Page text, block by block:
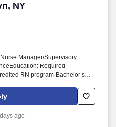
NY
Manager/Supervisory
Required
RN program-Bachelor s
RN License-BLS (American
& Licensure:-N/A Required
N/ARequired
ago